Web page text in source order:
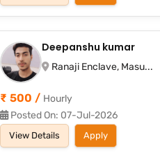
Deepanshu kumar
Ranaji Enclave, Masu...
₹ 500 / Hourly
Posted On: 07-Jul-2026
View Details Apply